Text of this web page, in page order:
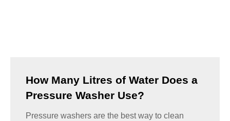
How Many Litres of Water Does a
Pressure Washer Use?
Pressure washers are the best way to clean